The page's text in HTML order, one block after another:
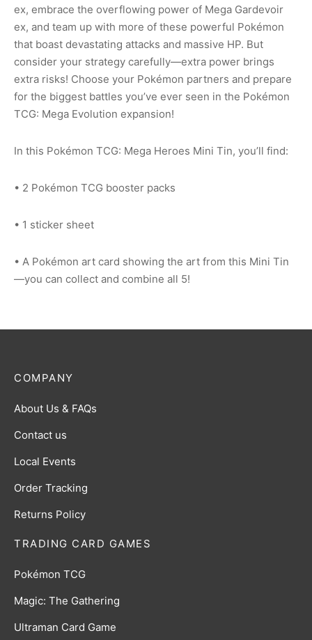
ex, embrace the overflowing power of Mega Gardevoir
ex, and team up with more of these powerful Pokémon
that boast devastating attacks and massive HP. But
consider your strategy carefully—extra power brings
extra risks! Choose your Pokémon partners and prepare
for the biggest battles you’ve ever seen in the Pokémon
TCG: Mega Evolution expansion!
In this Pokémon TCG: Mega Heroes Mini Tin, you’ll find:
• 2 Pokémon TCG booster packs
• 1 sticker sheet
• A Pokémon art card showing the art from this Mini Tin
—you can collect and combine all 5!
TRADING CARD GAMES
Pokémon TCG
Magic: The Gathering
Ultraman Card Game
COMPANY
About Us & FAQs
Contact us
Local Events
Order Tracking
Returns Policy